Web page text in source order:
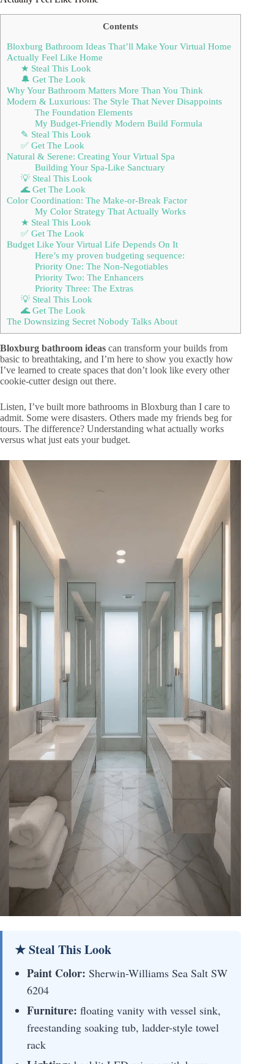
Contents
Bloxburg Bathroom Ideas That’ll Make Your Virtual Home
Actually Feel Like Home
★ Steal This Look
🔔 Get The Look
Why Your Bathroom Matters More Than You Think
Modern & Luxurious: The Style That Never Disappoints
The Foundation Elements
My Budget-Friendly Modern Build Formula
✎ Steal This Look
✅ Get The Look
Natural & Serene: Creating Your Virtual Spa
Building Your Spa-Like Sanctuary
💡 Steal This Look
🌊 Get The Look
Color Coordination: The Make-or-Break Factor
My Color Strategy That Actually Works
★ Steal This Look
✅ Get The Look
Budget Like Your Virtual Life Depends On It
Here’s my proven budgeting sequence:
Priority One: The Non-Negotiables
Priority Two: The Enhancers
Priority Three: The Extras
💡 Steal This Look
🌊 Get The Look
The Downsizing Secret Nobody Talks About
Bloxburg bathroom ideas can transform your builds from
basic to breathtaking, and I’m here to show you exactly how
I’ve learned to create spaces that don’t look like every other
cookie-cutter design out there.
Listen, I’ve built more bathrooms in Bloxburg than I care to
admit. Some were disasters. Others made my friends beg for
tours. The difference? Understanding what actually works
versus what just eats your budget.
★ Steal This Look
Paint Color: Sherwin-Williams Sea Salt SW
6204
Furniture: floating vanity with vessel sink,
freestanding soaking tub, ladder-style towel
rack